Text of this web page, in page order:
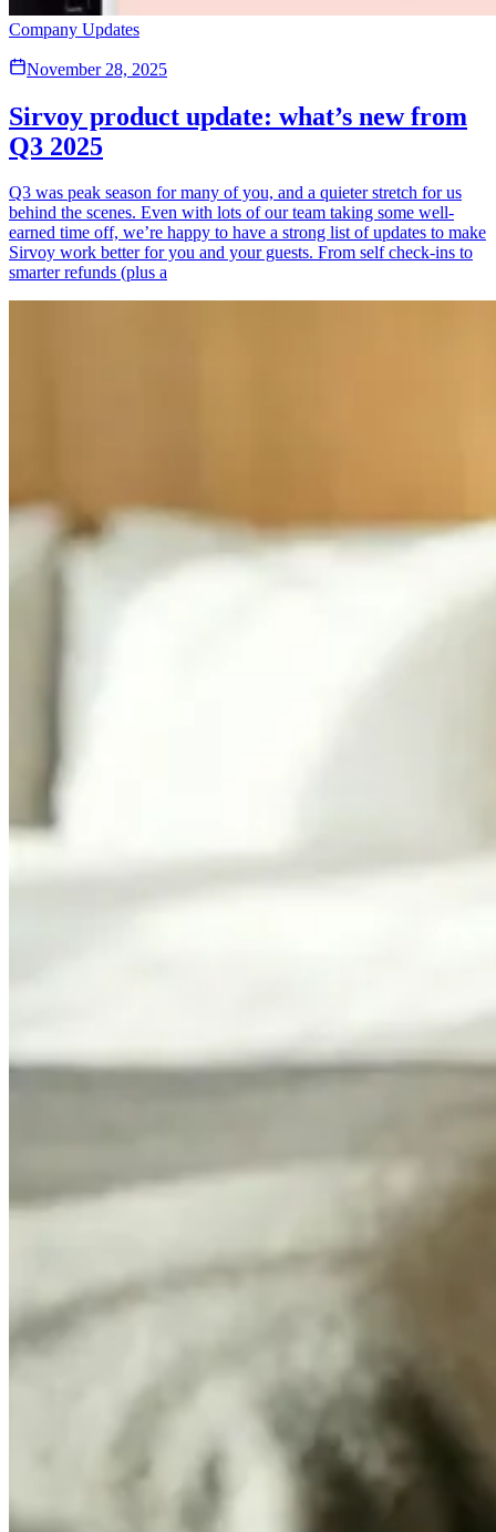
Company Updates
November 28, 2025
Sirvoy product update: what’s new from
Q3 2025
Q3 was peak season for many of you, and a quieter stretch for us
behind the scenes. Even with lots of our team taking some well-
earned time off, we’re happy to have a strong list of updates to make
Sirvoy work better for you and your guests. From self check-ins to
smarter refunds (plus a